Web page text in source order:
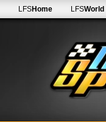
LFSHome LFSWorld